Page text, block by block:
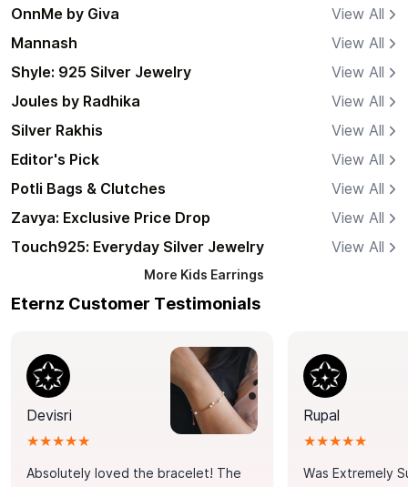
OnnMe by Giva
View All
Mannash
View All
Shyle: 925 Silver Jewelry
View All
Joules by Radhika
View All
Silver Rakhis
View All
Editor's Pick
View All
Potli Bags & Clutches
View All
Zavya: Exclusive Price Drop
View All
Touch925: Everyday Silver Jewelry
View All
More Kids Earrings
Eternz Customer Testimonials
Devisri
★★★★★
Absolutely loved the bracelet! The
Rupal
★★★★★
Was Extremely